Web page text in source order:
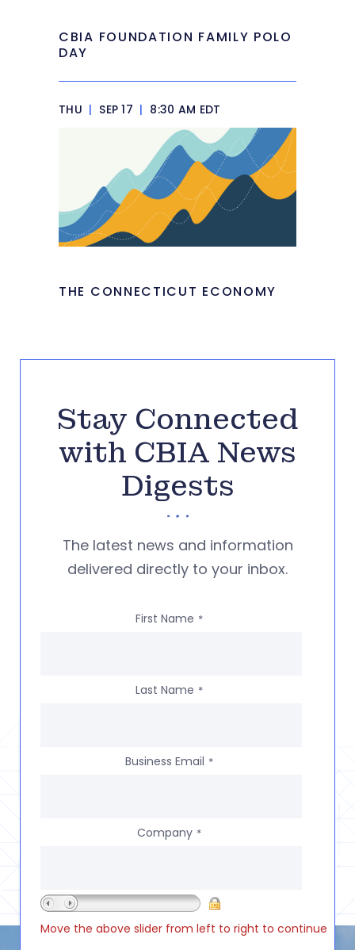
CBIA FOUNDATION FAMILY POLO
DAY
THU | SEP 17 | 8:30 AM EDT
THE CONNECTICUT ECONOMY
Stay Connected
with CBIA News
Digests
The latest news and information
delivered directly to your inbox.
First Name *
Last Name *
Business Email *
Company *
Move the above slider from left to right to continue